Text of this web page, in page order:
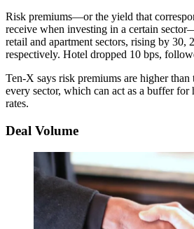
Risk premiums—or the yield that
receive when investing in a certain
retail and apartment sectors, rising by 30,
respectively. Hotel dropped 10 bps,
Ten-X says risk premiums are higher than
every sector, which can act as a buffer for
rates.
Deal Volume